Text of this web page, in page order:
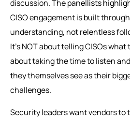
discussion. The panellists
CISO engagement is built
understanding, not relentless
It’s NOT about telling CISOs what
about taking the time to listen
they themselves see as their
challenges.
Security leaders want vendors to